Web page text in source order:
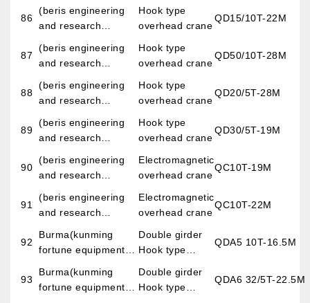
LTD)
iron and steel
86
(beris engineering
and research
iron and steel
Hook type
overhead crane
QD15/10T-22M
87
(beris engineering
and research
iron and steel
Hook type
overhead crane
QD50/10T-28M
88
(beris engineering
and research
iron and steel
Hook type
overhead crane
QD20/5T-28M
89
(beris engineering
and research
iron and steel
Hook type
overhead crane
QD30/5T-19M
90
(beris engineering
and research
iron and steel
Electromagnetic
overhead crane
QC10T-19M
91
(beris engineering
and research
iron and steel
Electromagnetic
overhead crane
QC10T-22M
92
Burma(kunming
fortune equipment
Double girder
Hook type
QDA5 10T-16.5M
93
Burma(kunming
fortune equipment
Double girder
Hook type
QDA6 32/5T-22.5M